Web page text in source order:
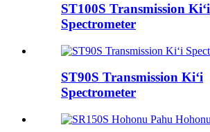
ST100S Transmission Kiʻi
Spectrometer
ST90S Transmission Kiʻi
Spectrometer